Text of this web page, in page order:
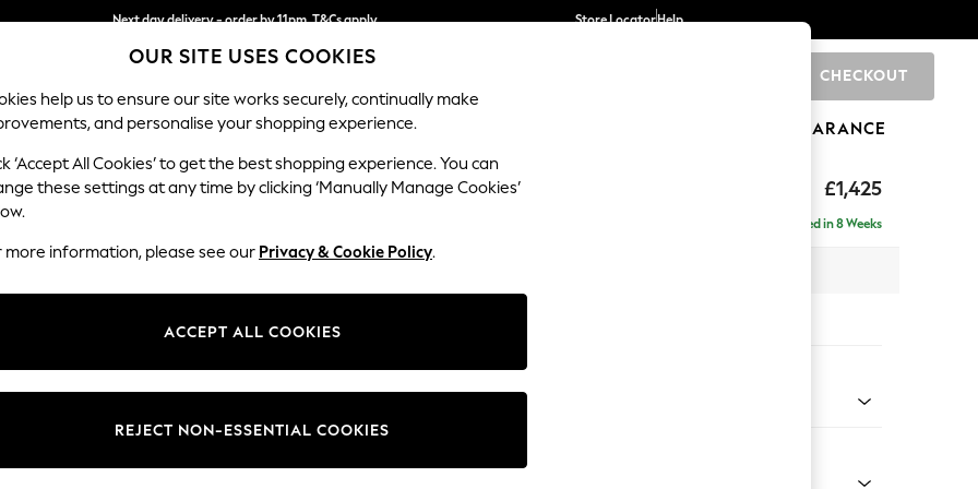
Next day delivery - order by 11pm. T&Cs apply
Split the cost with pay in 3. Find out more
Store LocatorHelp
CHECKOUT
SCHOOL BABY HOLIDAY BEAUTY FURNITURE CLEARANCE
£1,425
Erin Deep Relaxed Sit
Delivered in 8 Weeks
Change Fabric And Colour
OUR SITE USES COOKIES
help us to ensure our site works securely, continually make
and personalise your shopping experience.
‘Accept All Cookies’ to get the best shopping experience. You can
these settings at any time by clicking ‘Manually Manage Cookies’
more information, please see our Privacy & Cookie Policy.
ACCEPT ALL COOKIES
REJECT NON-ESSENTIAL COOKIES